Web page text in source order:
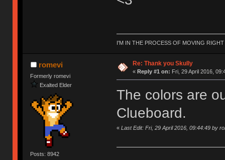
I'M IN THE PROCESS OF MOVING
romevi
Formerly romevi
Exalted Elder
Posts: 8942
Re: Thank you Skully
« Reply #1 on: Fri, 29 April 2016,
The colors are
Clueboard.
« Last Edit: Fri, 29 April 2016, 09:44:49 by